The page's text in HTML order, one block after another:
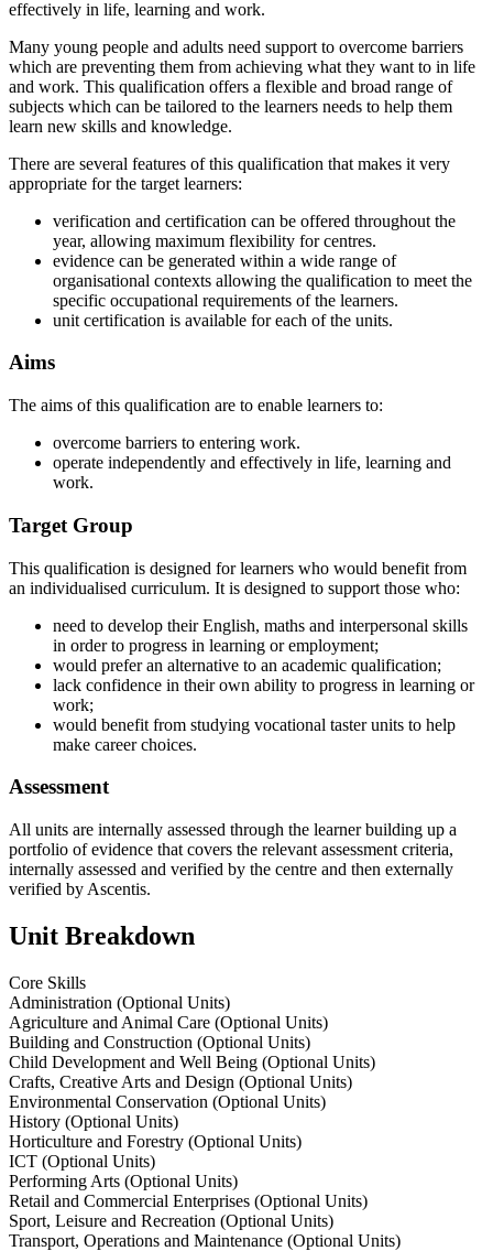
effectively in life, learning and work.
Many young people and adults need support to overcome barriers
which are preventing them from achieving what they want to in life
and work. This qualification offers a flexible and broad range of
subjects which can be tailored to the learners needs to help them
learn new skills and knowledge.
There are several features of this qualification that makes it very
appropriate for the target learners:
verification and certification can be offered throughout the
year, allowing maximum flexibility for centres.
evidence can be generated within a wide range of
organisational contexts allowing the qualification to meet the
specific occupational requirements of the learners.
unit certification is available for each of the units.
Aims
The aims of this qualification are to enable learners to:
overcome barriers to entering work.
operate independently and effectively in life, learning and
work.
Target Group
This qualification is designed for learners who would benefit from
an individualised curriculum. It is designed to support those who:
need to develop their English, maths and interpersonal skills
in order to progress in learning or employment;
would prefer an alternative to an academic qualification;
lack confidence in their own ability to progress in learning or
work;
would benefit from studying vocational taster units to help
make career choices.
Assessment
All units are internally assessed through the learner building up a
portfolio of evidence that covers the relevant assessment criteria,
internally assessed and verified by the centre and then externally
verified by Ascentis.
Unit Breakdown
Core Skills
Administration (Optional Units)
Agriculture and Animal Care (Optional Units)
Building and Construction (Optional Units)
Child Development and Well Being (Optional Units)
Crafts, Creative Arts and Design (Optional Units)
Environmental Conservation (Optional Units)
History (Optional Units)
Horticulture and Forestry (Optional Units)
ICT (Optional Units)
Performing Arts (Optional Units)
Retail and Commercial Enterprises (Optional Units)
Sport, Leisure and Recreation (Optional Units)
Transport, Operations and Maintenance (Optional Units)